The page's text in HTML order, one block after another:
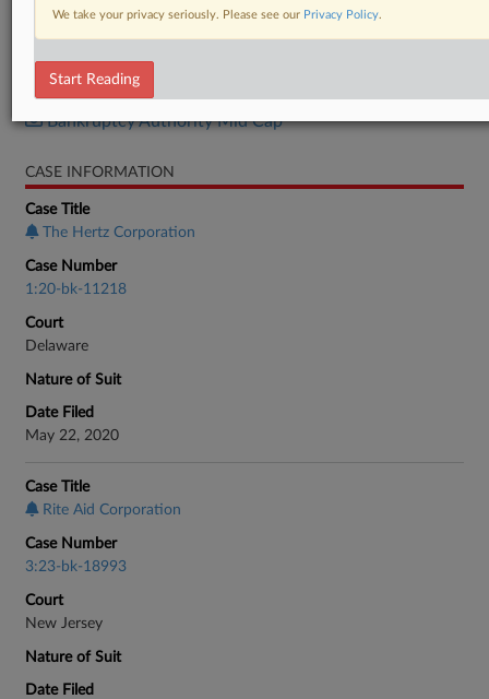
Bankruptcy Authority Large Cap
Bankruptcy Authority Mid Cap
CASE INFORMATION
Case Title
The Hertz Corporation
Case Number
1:20-bk-11218
Court
Delaware
Nature of Suit
Date Filed
May 22, 2020
Case Title
Rite Aid Corporation
Case Number
3:23-bk-18993
Court
New Jersey
Nature of Suit
Date Filed
We take your privacy seriously. Please see our Privacy Policy.
Start Reading